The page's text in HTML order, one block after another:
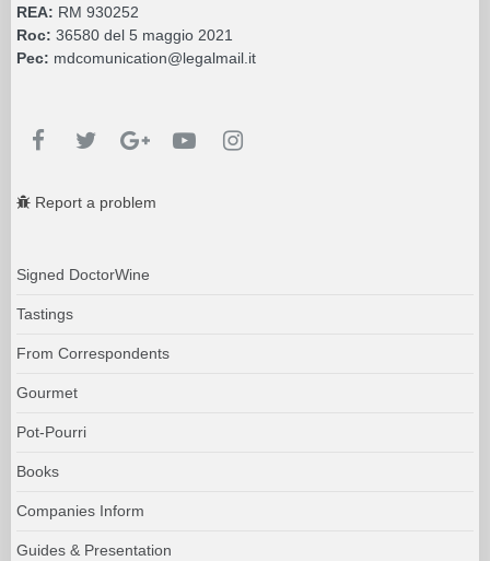
REA: RM 930252
Roc: 36580 del 5 maggio 2021
Pec: mdcomunication@legalmail.it
Report a problem
Signed DoctorWine
Tastings
From Correspondents
Gourmet
Pot-Pourri
Books
Companies Inform
Guides & Presentation